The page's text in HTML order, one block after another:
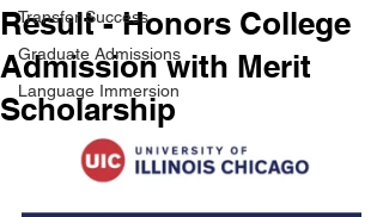
Transfer Success
Graduate Admissions
Language Immersion
Result - Honors College
Admission with Merit
Scholarship